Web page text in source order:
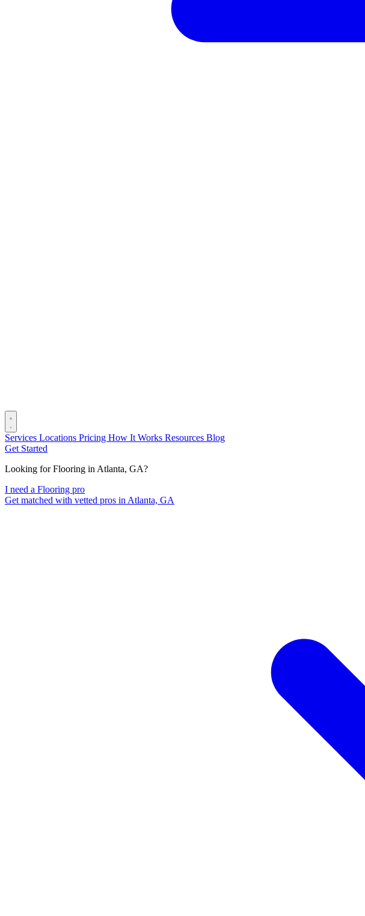
Services Locations Pricing How It Works Resources Blog
Get Started
Looking for Flooring in Atlanta, GA?
I need a Flooring pro
Get matched with vetted pros in Atlanta, GA